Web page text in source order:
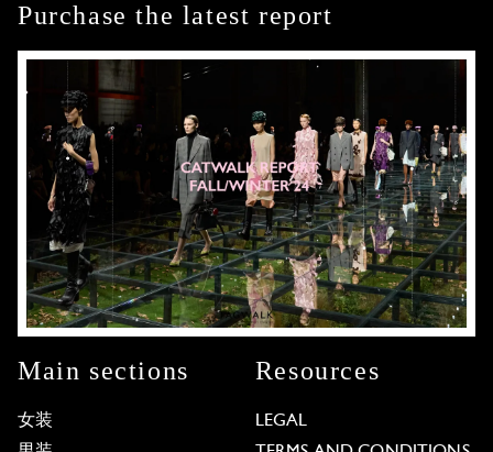
Purchase the latest report
Main sections
女装
Resources
LEGAL